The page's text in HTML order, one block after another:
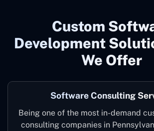
Custom
Development
We Offer
Software Consulting
Being one of the most in-demand
consulting companies in